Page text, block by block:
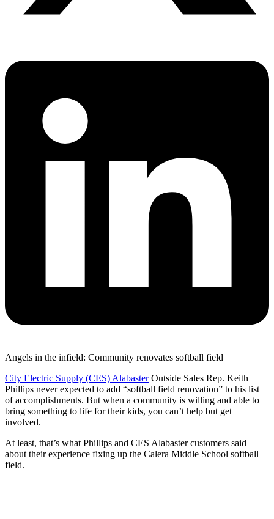
Angels in the infield: Community renovates softball field
City Electric Supply (CES) AlabasterOutside Sales Rep. Keith
Phillips never expected to add “softball field renovation” to his list
of accomplishments. But when a community is willing and able to
bring something to life for their kids, you can’t help but get
involved.
At least, that’s what Phillips and CES Alabaster customers said
about their experience fixing up the Calera Middle School softball
field.